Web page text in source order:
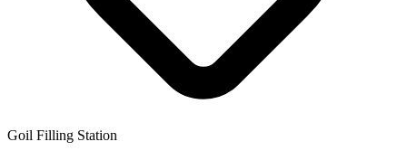
Goil Filling Station